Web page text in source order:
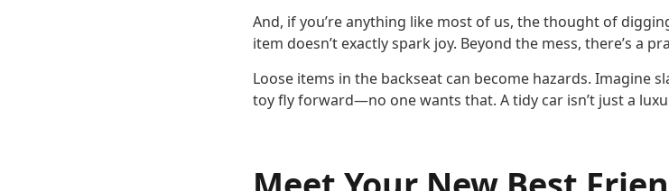
And, if you’re anything like most of us, the thought of
item doesn’t exactly spark joy. Beyond the mess, there’s a
Loose items in the backseat can become hazards. Imagine
toy fly forward—no one wants that. A tidy car isn’t just a